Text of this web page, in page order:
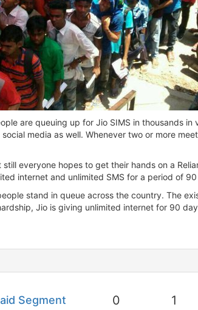
are queuing up for Jio SIMS in thousands
media as well. Whenever two or more
everyone hopes to get their hands on a
internet and unlimited SMS for a period of
stand in queue across the country. The
Jio is giving unlimited internet for 90
Segment
0 1